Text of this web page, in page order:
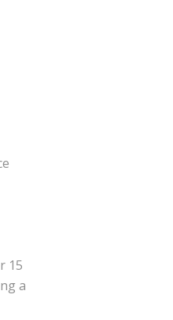
15
a